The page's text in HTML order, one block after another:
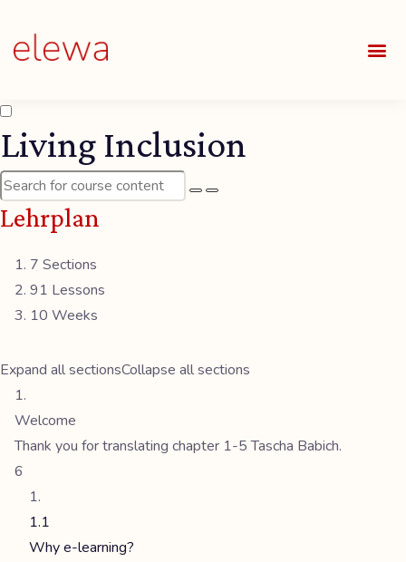
Living Inclusion
Lehrplan
7 Sections
91 Lessons
10 Weeks
Expand all sectionsCollapse all sections
Welcome
Thank you for translating chapter 1-5 Tascha Babich.
6
1.1
Why e-learning?